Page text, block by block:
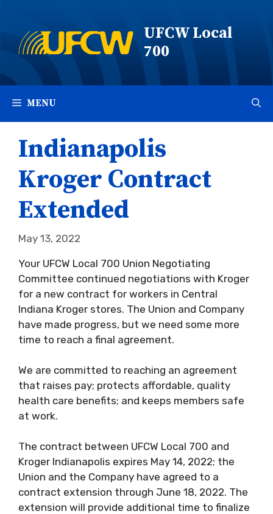
content
UFCW Local
700
MENU
Indianapolis
Kroger Contract
Extended
May 13, 2022
Your UFCW Local 700 Union Negotiating
Committee continued negotiations with Kroger
for a new contract for workers in Central
Indiana Kroger stores. The Union and Company
have made progress, but we need some more
time to reach a final agreement.
We are committed to reaching an agreement
that raises pay; protects affordable, quality
health care benefits; and keeps members safe
at work.
The contract between UFCW Local 700 and
Kroger Indianapolis expires May 14, 2022; the
Union and the Company have agreed to a
contract extension through June 18, 2022. The
extension will provide additional time to finalize